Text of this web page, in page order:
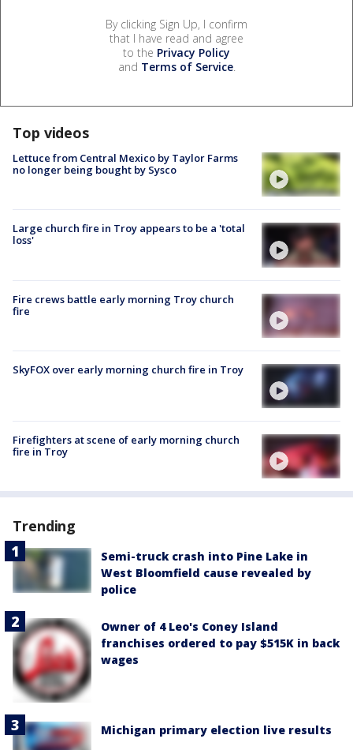
By clicking Sign Up, I confirm
that I have read and agree
to the Privacy Policy
and Terms of Service.
Top videos
Lettuce from Central Mexico by Taylor Farms
no longer being bought by Sysco
Large church fire in Troy appears to be a 'total
loss'
Fire crews battle early morning Troy church
fire
SkyFOX over early morning church fire in Troy
Firefighters at scene of early morning church
fire in Troy
Trending
Semi-truck crash into Pine Lake in
West Bloomfield cause revealed by
police
Owner of 4 Leo's Coney Island
franchises ordered to pay $515K in back
wages
Michigan primary election live results